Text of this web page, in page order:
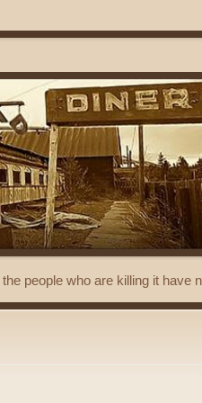
people who are killing it have